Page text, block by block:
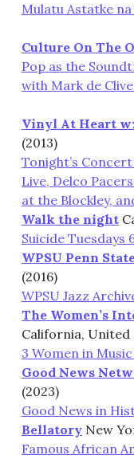
Mulatu Astatke
Culture On The
Pop as the
with Mark de
Vinyl At Heart
(2013)
Tonight’s
Live, Delco
at the Blockley,
Walk the night
Suicide Tuesdays
WPSU Penn
(2016)
WPSU Jazz
The Women’s
California, United
3 Women in
Good News
(2023)
Good News in
Bellatory New
Famous African